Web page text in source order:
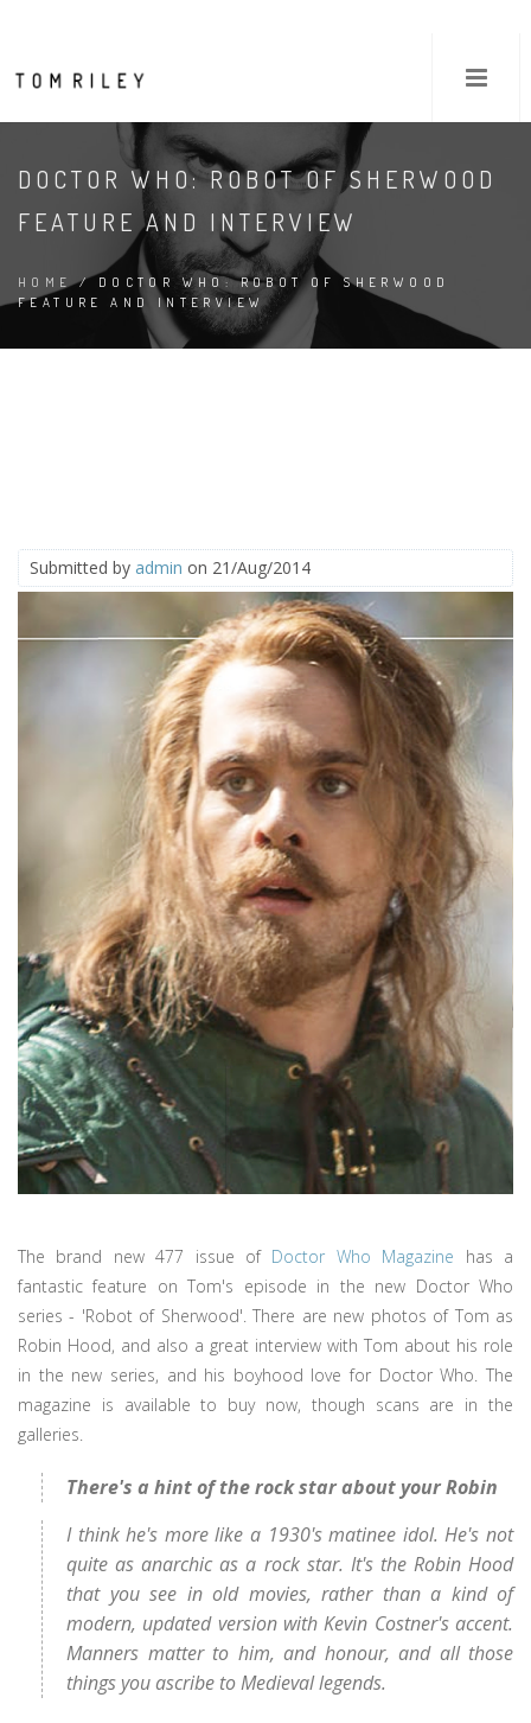
DOCTOR WHO: ROBOT OF SHERWOOD
FEATURE AND INTERVIEW
HOME/ DOCTOR WHO: ROBOT OF SHERWOOD
FEATURE AND INTERVIEW
Submitted by admin on 21/Aug/2014
The brand new 477 issue of Doctor Who Magazine has a
fantastic feature on Tom's episode in the new Doctor Who
series - 'Robot of Sherwood'. There are new photos of Tom as
Robin Hood, and also a great interview with Tom about his role
in the new series, and his boyhood love for Doctor Who. The
magazine is available to buy now, though scans are in the
galleries.
There's a hint of the rock star about your Robin
I think he's more like a 1930's matinee idol. He's not
quite as anarchic as a rock star. It's the Robin Hood
that you see in old movies, rather than a kind of
modern, updated version with Kevin Costner's accent.
Manners matter to him, and honour, and all those
things you ascribe to Medieval legends.